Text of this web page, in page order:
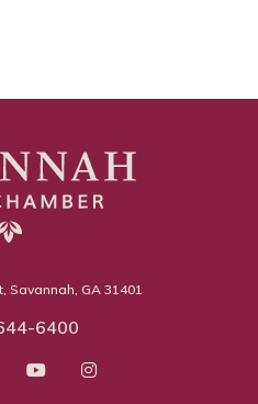
Savannah, GA 31401
6400